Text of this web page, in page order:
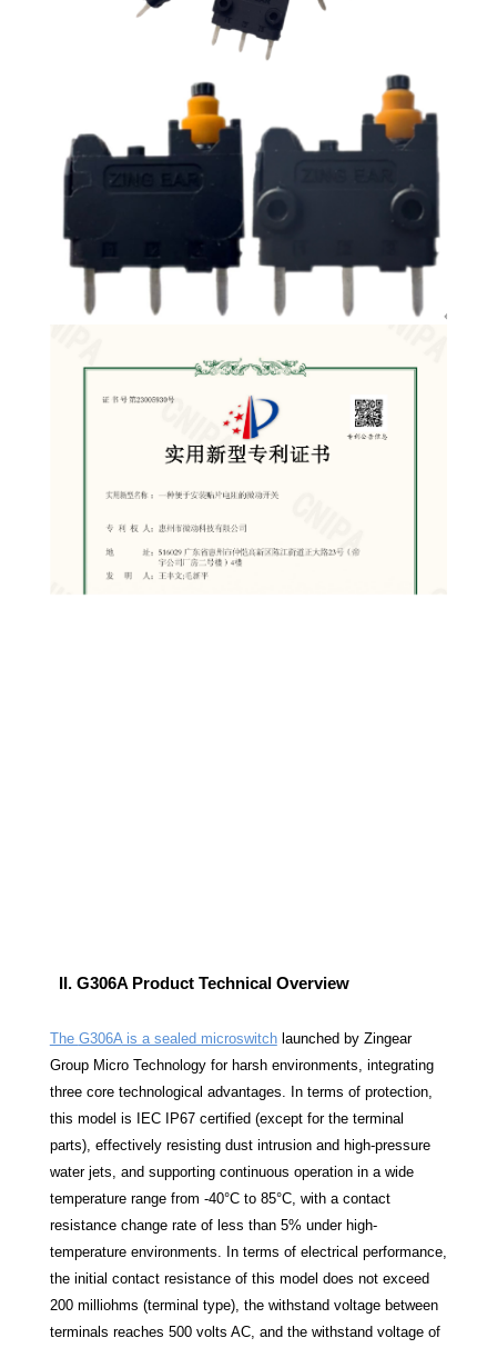
II. G306A Product Technical Overview
The G306Ais a sealed microswitchlaunched by Zingear
Group Micro Technology for harsh environments, integrating
three core technological advantages. In terms of protection,
this model is IEC IP67 certified (except for the terminal
parts), effectively resisting dust intrusion and high-pressure
water jets, and supporting continuous operation in a wide
temperature range from -40°C to 85°C, with a contact
resistance change rate of less than 5% under high-
temperature environments. In terms of electrical performance,
the initial contact resistance of this model does not exceed
200 milliohms (terminal type), the withstand voltage between
terminals reaches 500 volts AC, and the withstand voltage of